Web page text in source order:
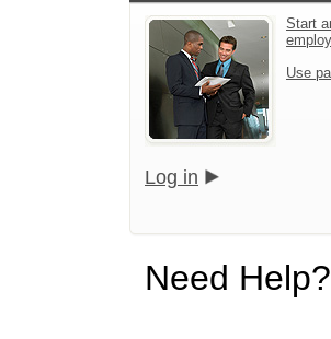
Start
Use
Log in
Need Help?